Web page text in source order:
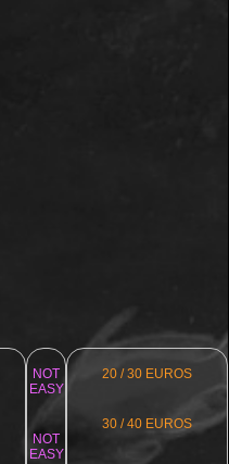
NOT
EASY
NOT
EASY
20 / 30 EUROS
30 / 40 EUROS